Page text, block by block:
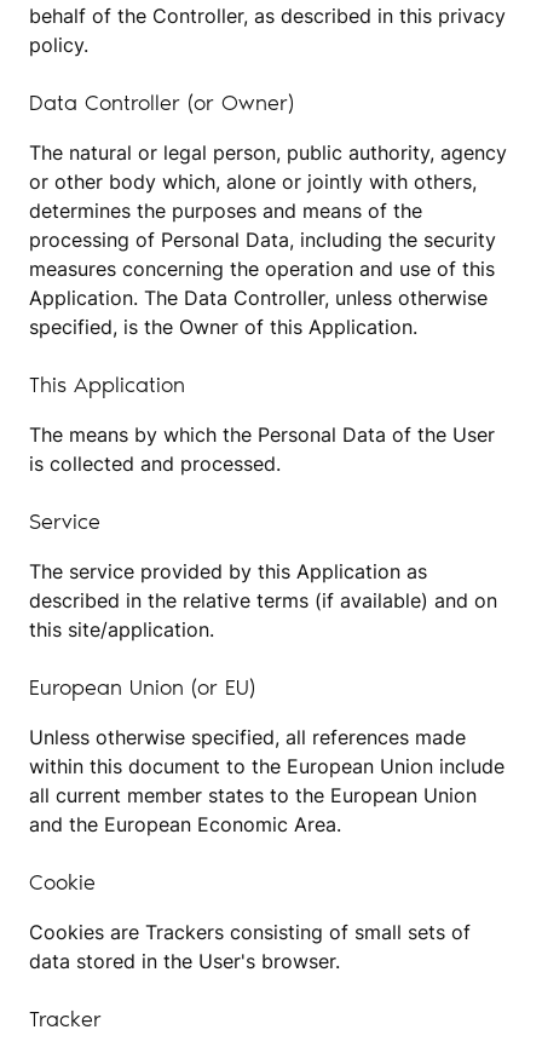
behalf of the Controller, as described in this privacy
policy.
Data Controller (or Owner)
The natural or legal person, public authority, agency
or other body which, alone or jointly with others,
determines the purposes and means of the
processing of Personal Data, including the security
measures concerning the operation and use of this
Application. The Data Controller, unless otherwise
specified, is the Owner of this Application.
This Application
The means by which the Personal Data of the User
is collected and processed.
Service
The service provided by this Application as
described in the relative terms (if available) and on
this site/application.
European Union (or EU)
Unless otherwise specified, all references made
within this document to the European Union include
all current member states to the European Union
and the European Economic Area.
Cookie
Cookies are Trackers consisting of small sets of
data stored in the User's browser.
Tracker